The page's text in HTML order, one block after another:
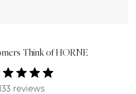
Think of HORNE
reviews